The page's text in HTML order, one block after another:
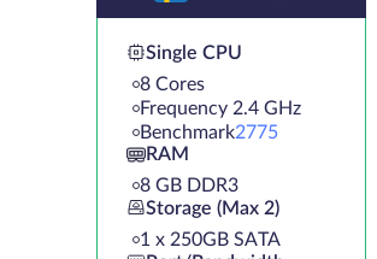
Single CPU
8 Cores
Frequency 2.4 GHz
Benchmark2775
RAM
8 GB DDR3
Storage (Max 2)
1 х 250GB SATA